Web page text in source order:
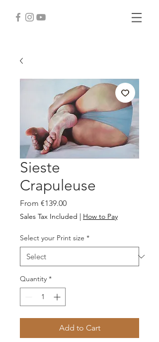
Sieste
Crapuleuse
From €139.00Sale
Price
Sales Tax Included | How to Pay
Select your Print size *
Quantity *
Add to Cart